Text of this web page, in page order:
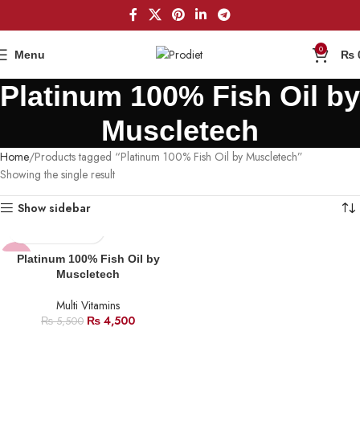
Menu 0 ₨
Platinum 100% Fish Oil by
Muscletech
Home Products tagged “Platinum 100% Fish Oil by Muscletech”
Showing the single result
Show sidebar
-18%Platinum 100% Fish Oil by
Muscletech
Multi Vitamins
₨5,500 ₨ 4,500